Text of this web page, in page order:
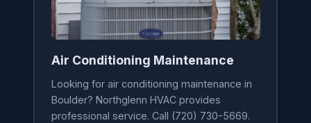
Air Conditioning Maintenance
Looking for air conditioning maintenance in
Boulder? Northglenn HVAC provides
professional service. Call (720) 730-5669.